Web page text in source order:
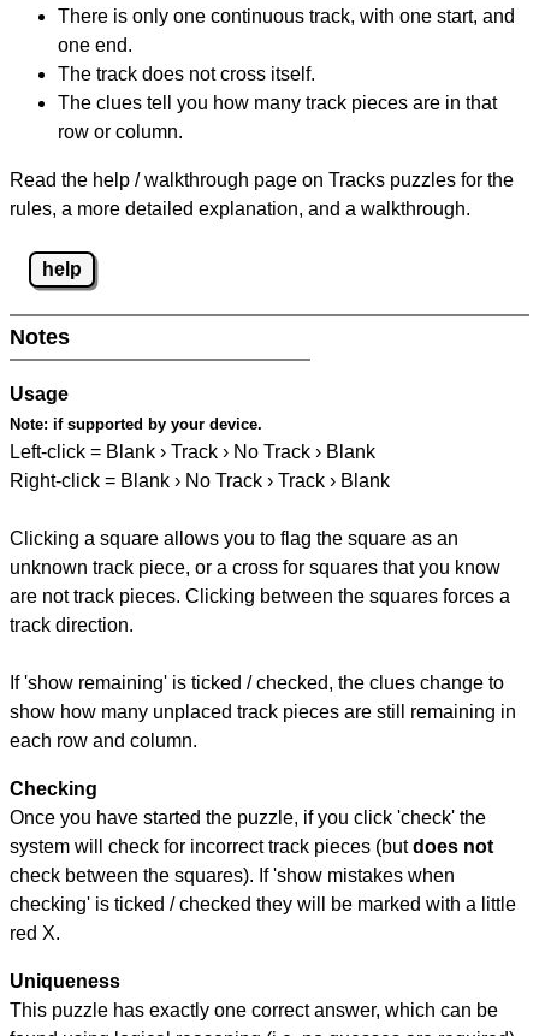
There is only one continuous track, with one start, and
one end.
The track does not cross itself.
The clues tell you how many track pieces are in that
row or column.
Read the help / walkthrough page on Tracks puzzles for the
rules, a more detailed explanation, and a walkthrough.
help
Notes
Usage
Note: if supported by your device.
Left-click = Blank › Track › No Track › Blank
Right-click = Blank › No Track › Track › Blank
Clicking a square allows you to flag the square as an
unknown track piece, or a cross for squares that you know
are not track pieces. Clicking between the squares forces a
track direction.
If 'show remaining' is ticked / checked, the clues change to
show how many unplaced track pieces are still remaining in
each row and column.
Checking
Once you have started the puzzle, if you click 'check' the
system will check for incorrect track pieces (butdoes not
check between the squares). If 'show mistakes when
checking' is ticked / checked they will be marked with a little
red X.
Uniqueness
This puzzle has exactly one correct answer, which can be